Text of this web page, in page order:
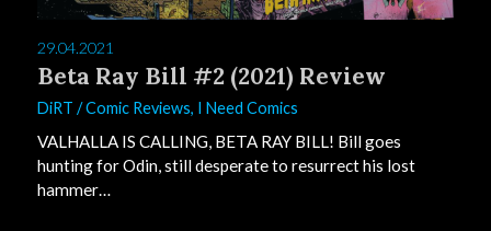
29.04.2021
Beta Ray Bill #2 (2021) Review
DiRT /Comic Reviews, I Need Comics
VALHALLA IS CALLING, BETA RAY BILL! Bill goes
hunting for Odin, still desperate to resurrect his lost
hammer…